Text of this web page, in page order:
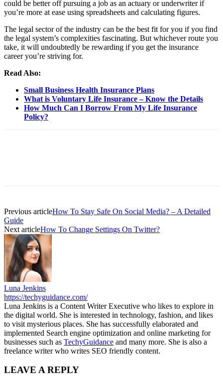
could be better off pursuing a job as an actuary or underwriter if
you’re more at ease using spreadsheets and calculating figures.
The legal sector of the industry can be the best fit for you if you find
the legal system’s complexities fascinating. But whichever route you
take, it will undoubtedly be rewarding if you get the insurance
career you’re striving for.
Read Also:
Small Business Health Insurance Plans
What is Voluntary Life Insurance – Know the Details
How Much Can I Borrow From My Life Insurance
Policy?
Previous articleHow To Stay Safe On Social Media? – A Detailed
Guide
Next articleHow To Change Settings On Twitter?
Luna Jenkins
https://techyguidance.com/
Luna Jenkins is a Content Writer Executive who likes to explore in
the digital world. She is interested in technology, fashion, and likes
to visit mysterious places. She has successfully elaborated and
implemented Search engine optimization and online marketing for
businesses such as TechyGuidance and many more. She is also a
freelance writer who writes SEO friendly content.
LEAVE A REPLY